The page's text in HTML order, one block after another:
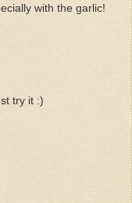
with the garlic!
try it :)